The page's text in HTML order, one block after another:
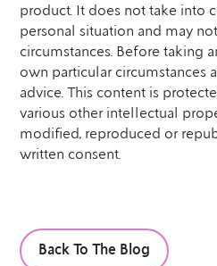
product. It does not take into
personal situation and may
circumstances. Before taking
own particular circumstances
advice. This content is
various other intellectual
modified, reproduced or
written consent.
Back To The Blog